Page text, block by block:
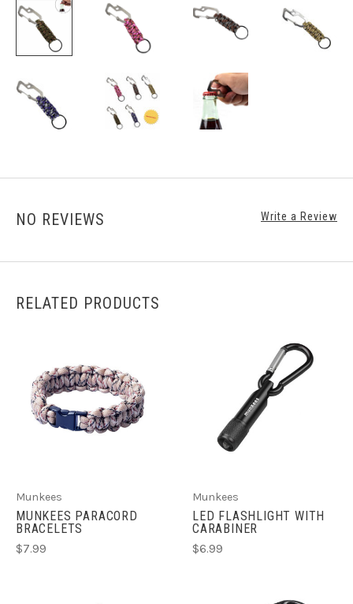
NO REVIEWS Write a Review
RELATED PRODUCTS
Munkees
MUNKEES PARACORD
BRACELETS
$7.99
Munkees
LED FLASHLIGHT WITH
CARABINER
$6.99